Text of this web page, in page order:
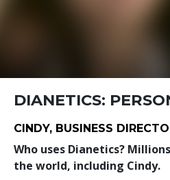
DIANETICS:
CINDY, BUSINESS
Who uses Dianetics?
the world, including Cindy.